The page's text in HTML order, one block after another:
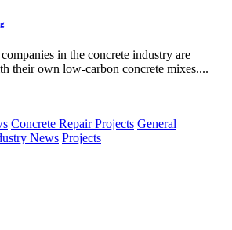
in the concrete industry are
their own low-carbon concrete mixes....
Concrete Repair Projects General
News Projects